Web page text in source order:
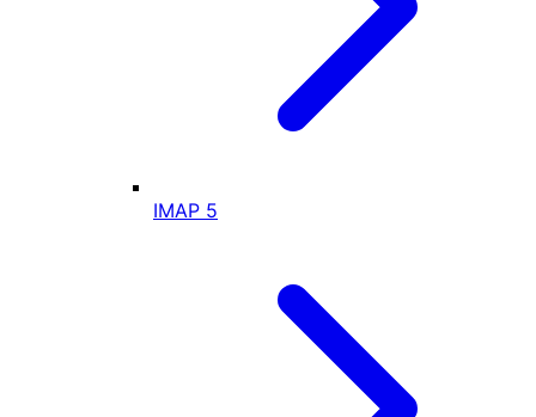
IMAP 5